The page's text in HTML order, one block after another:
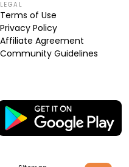
LEGAL
Terms of Use
Privacy Policy
Affiliate Agreement
Community Guidelines